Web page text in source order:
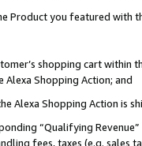
Product you featured with
shopping cart within
Shopping Action; and
Alexa Shopping Action is
“Qualifying
fees, taxes (e.g. sales